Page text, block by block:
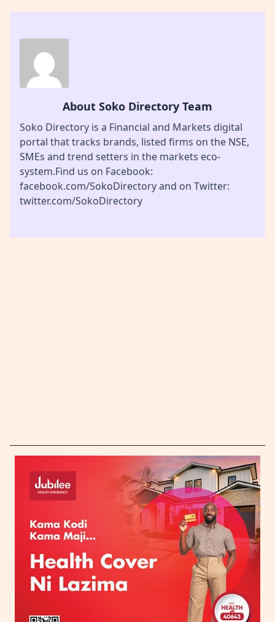
About Soko Directory Team
Soko Directory is a Financial and Markets digital
portal that tracks brands, listed firms on the NSE,
SMEs and trend setters in the markets eco-
system.Find us on Facebook:
facebook.com/SokoDirectory and on Twitter:
twitter.com/SokoDirectory